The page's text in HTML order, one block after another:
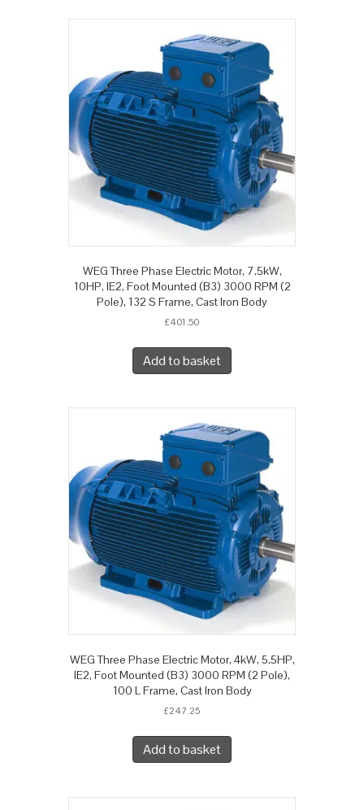
WEG Three Phase Electric Motor, 7.5kW,
10HP, IE2, Foot Mounted (B3) 3000 RPM (2
Pole), 132 S Frame, Cast Iron Body
£401.50
Add to basket
WEG Three Phase Electric Motor, 4kW, 5.5HP,
IE2, Foot Mounted (B3) 3000 RPM (2 Pole),
100 L Frame, Cast Iron Body
£247.25
Add to basket